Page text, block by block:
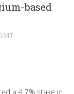
based
a 4.7% stake in